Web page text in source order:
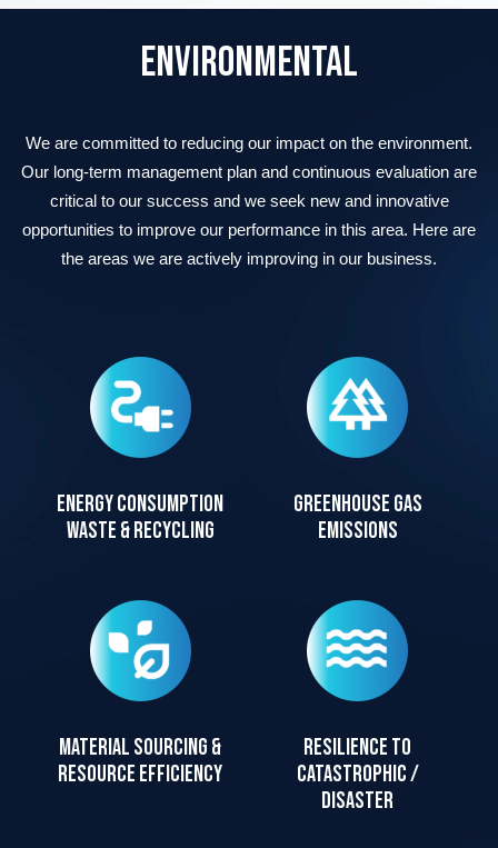
ENVIRONMENTAL
We are committed to reducing our impact on the environment.
Our long-term management plan and continuous evaluation are
critical to our success and we seek new and innovative
opportunities to improve our performance in this area. Here are
the areas we are actively improving in our business.
Energy consumption
waste & recycling
Greenhouse gas
emissions
Material sourcing &
resource efficiency
Resilience to
catastrophic /
disaster